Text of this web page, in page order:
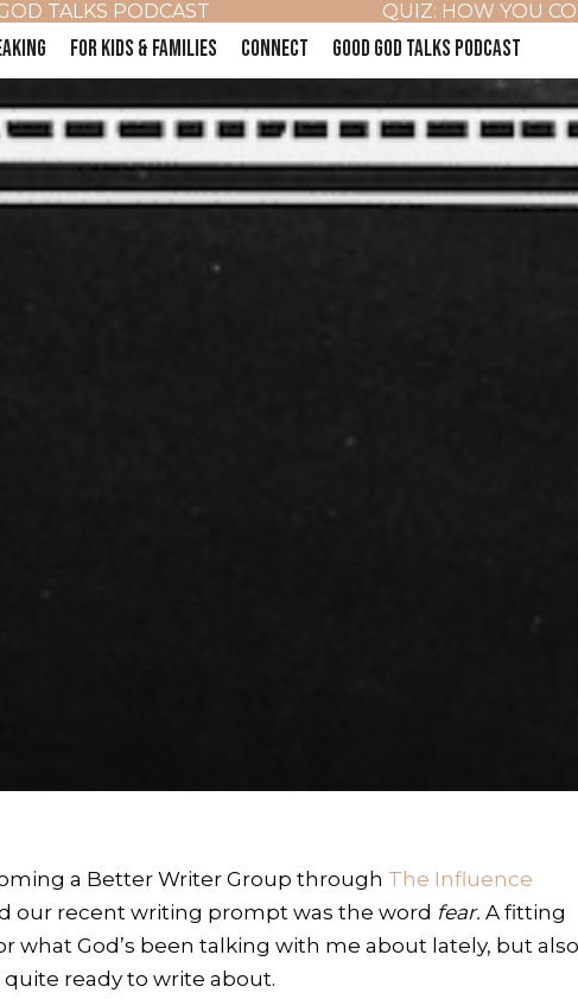
TALKS PODCAST QUIZ: HOW YOU
FOR KIDS & FAMILIES CONNECT GOOD GOD TALKS PODCAST
a Better Writer Group through The Influence
our recent writing prompt was the word fear. A fitting
what God’s been talking with me about lately, but
quite ready to write about.